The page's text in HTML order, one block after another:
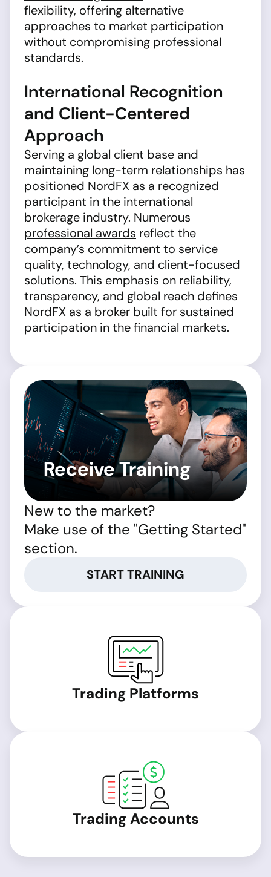
flexibility, offering alternative
approaches to market participation
without compromising professional
standards.
International Recognition
and Client-Centered
Approach
Serving a global client base and
maintaining long-term relationships has
positioned NordFX as a recognized
participant in the international
brokerage industry. Numerous
professional awards reflect the
company’s commitment to service
quality, technology, and client-focused
solutions. This emphasis on reliability,
transparency, and global reach defines
NordFX as a broker built for sustained
participation in the financial markets.
Receive Training
New to the market?
Make use of the "Getting Started"
section.
START TRAINING
Trading Platforms
Trading Accounts